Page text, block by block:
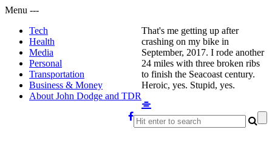
Menu ---
Tech
Health
Media
Personal
Transportation
Business & Money
About John Dodge and TDR
That's me getting up after
crashing on my bike in
September, 2017. I rode another
24 miles with three broken ribs
to finish the Seacoast century.
Heroic, yes. Stupid, yes.